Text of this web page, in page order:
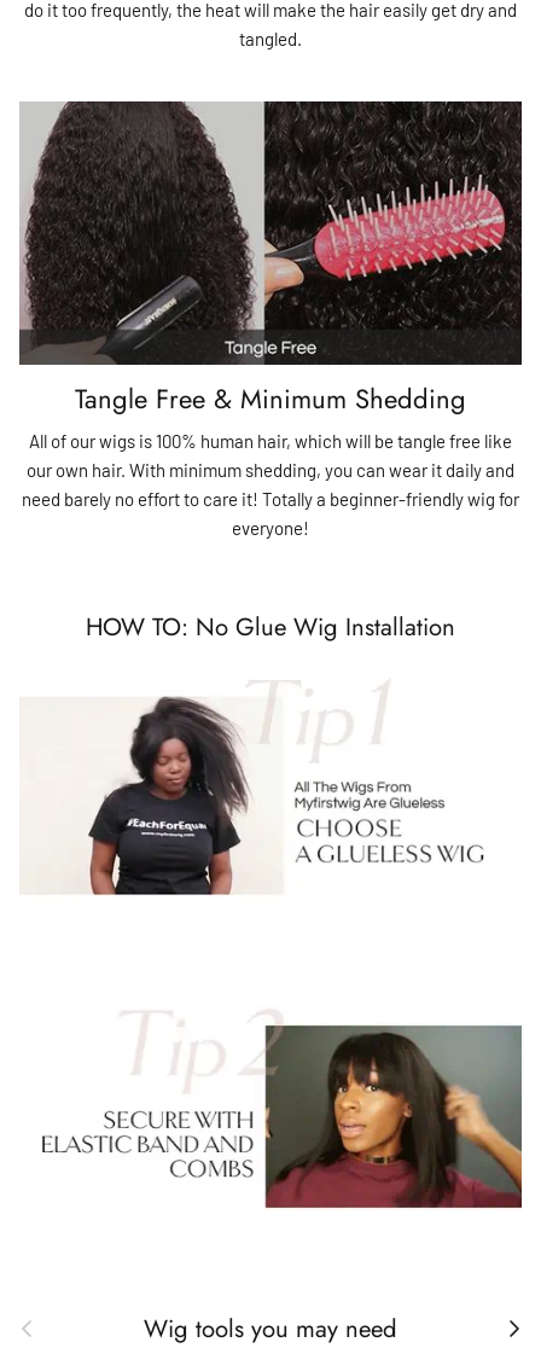
do it too frequently, the heat will make the hair easily get dry and
tangled.
Tangle Free & Minimum Shedding
All of our wigs is 100% human hair, which will be tangle free like
our own hair. With minimum shedding, you can wear it daily and
need barely no effort to care it! Totally a beginner-friendly wig for
everyone!
HOW TO: No Glue Wig Installation
Previous Wig tools you may need Next